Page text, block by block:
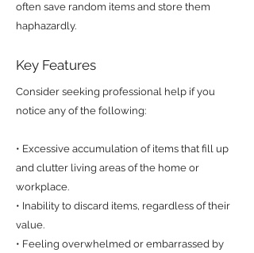
often save random items and store them
haphazardly.
Key Features
Consider seeking professional help if you
notice any of the following:
• Excessive accumulation of items that fill up
and clutter living areas of the home or
workplace.
• Inability to discard items, regardless of their
value.
• Feeling overwhelmed or embarrassed by